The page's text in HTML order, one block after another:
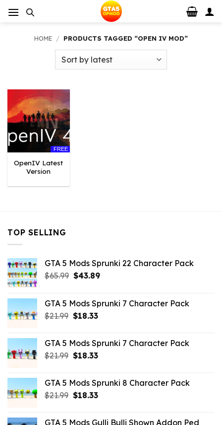
HOME / PRODUCTS TAGGED “OPEN IV MOD”
FREE
OpenIV Latest
Version
TOP SELLING
GTA 5 Mods Sprunki 22 Character Pack
$65.99 Original
$65.99.
$43.89Current
$43.89.
GTA 5 Mods Sprunki 7 Character Pack
$21.99 Original
$21.99.
$18.33Current
$18.33.
GTA 5 Mods Sprunki 7 Character Pack
$21.99 Original
$21.99.
$18.33Current
$18.33.
GTA 5 Mods Sprunki 8 Character Pack
$21.99 Original
$18.33Current
GTA 5 Mods Gulli Bulli Shown Addon Ped